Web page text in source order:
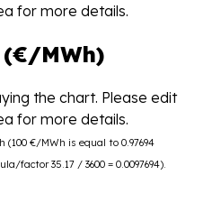
for more details.
(€/MWh)
the chart. Please edit
for more details.
€/MWh is equal to 0.97694
factor 35.17 / 3600 = 0.0097694).